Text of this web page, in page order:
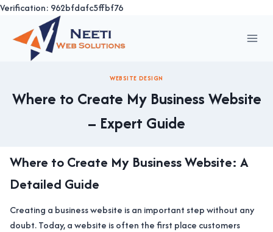
Verification: 962bfdafc5ffbf76
content
WEBSITE DESIGN
Where to Create My Business Website
– Expert Guide
Where to Create My Business Website: A
Detailed Guide
Creating a business website is an important step without any
doubt. Today, a website is often the first place customers